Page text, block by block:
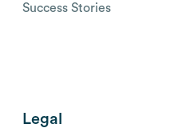
Success Stories
Legal